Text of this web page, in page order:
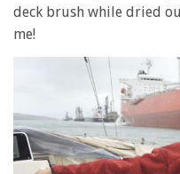
deck brush while dried
me!